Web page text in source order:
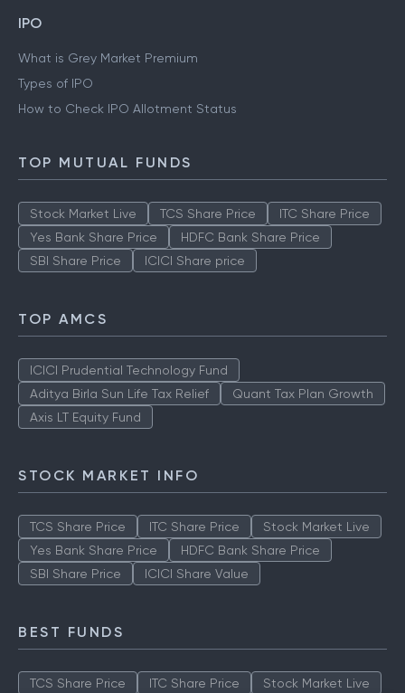
IPO
What is Grey Market Premium
Types of IPO
How to Check IPO Allotment Status
TOP MUTUAL FUNDS
Stock Market Live TCS Share Price
ITC Share Price
Yes Bank Share Price
HDFC Bank Share Price
SBI Share Price
ICICI Share price
TOP AMCS
ICICI Prudential Technology Fund
Aditya Birla Sun Life Tax Relief
Quant Tax Plan Growth
Axis LT Equity Fund
STOCK MARKET INFO
TCS Share Price ITC Share Price
Stock Market Live
Yes Bank Share Price
HDFC Bank Share Price
SBI Share Price
ICICI Share Value
BEST FUNDS
TCS Share Price ITC Share Price Stock Market Live